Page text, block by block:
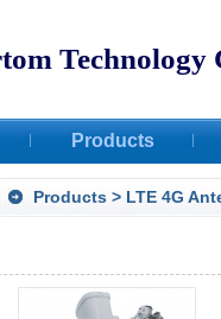
Technology
Products
Products > LTE 4G